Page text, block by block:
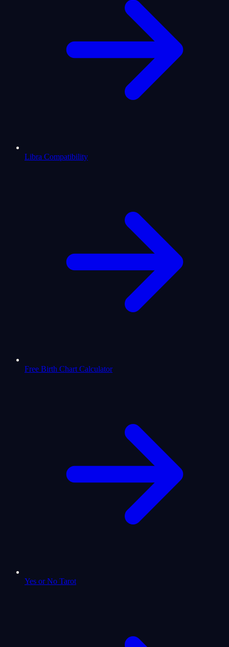
Libra Compatibility
Free Birth Chart Calculator
Yes or No Tarot